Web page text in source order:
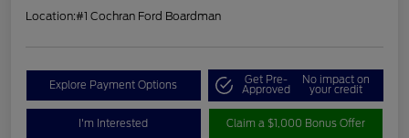
Location:#1 Cochran Ford Boardman
Explore Payment Options Get Pre-
Approved
No impact on
your credit
I'm Interested Claim a $1,000 Bonus Offer